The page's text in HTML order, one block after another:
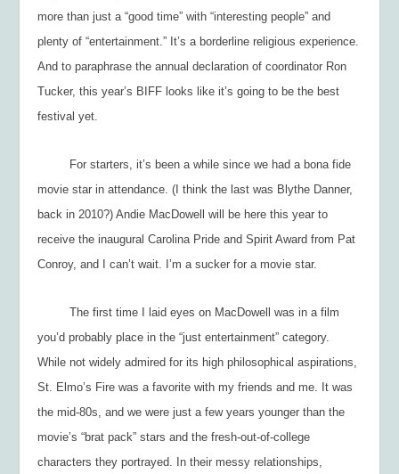
more than just a “good time” with “interesting people” and
plenty of “entertainment.” It’s a borderline religious experience.
And to paraphrase the annual declaration of coordinator Ron
Tucker, this year’s BIFF looks like it’s going to be the best
festival yet.
For starters, it’s been a while since we had a bona fide
movie star in attendance. (I think the last was Blythe Danner,
back in 2010?) Andie MacDowell will be here this year to
receive the inaugural Carolina Pride and Spirit Award from Pat
Conroy, and I can’t wait. I’m a sucker for a movie star.
The first time I laid eyes on MacDowell was in a film
you’d probably place in the “just entertainment” category.
While not widely admired for its high philosophical aspirations,
St. Elmo’s Fire was a favorite with my friends and me. It was
the mid-80s, and we were just a few years younger than the
movie’s “brat pack” stars and the fresh-out-of-college
characters they portrayed. In their messy relationships,